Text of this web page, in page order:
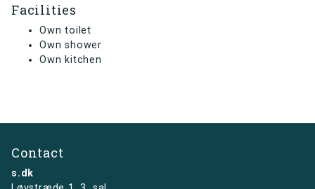
Facilities
Own toilet
Own shower
Own kitchen
Contact
s.dk